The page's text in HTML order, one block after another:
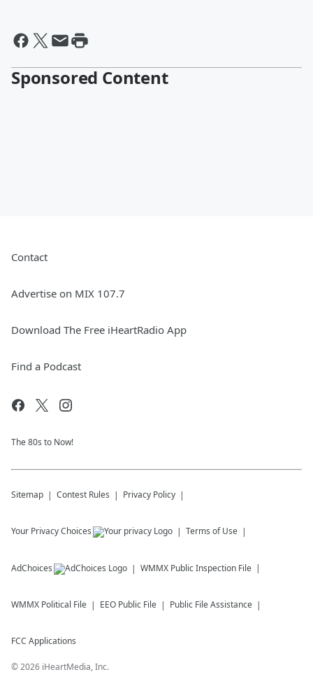
Sponsored Content
Contact
Advertise on MIX 107.7
Download The Free iHeartRadio App
Find a Podcast
The 80s to Now!
Sitemap Contest Rules Privacy Policy
Your Privacy Choices Terms of Use
AdChoices WMMX Public Inspection File
WMMX Political File EEO Public File Public File Assistance
FCC Applications
©2026 iHeartMedia, Inc.